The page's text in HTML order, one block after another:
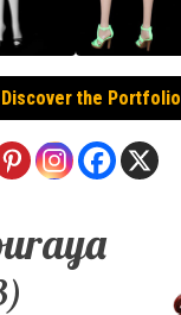
Discover the Portfolio